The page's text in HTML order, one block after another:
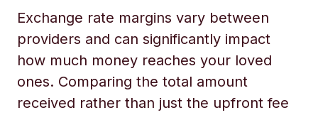
Exchange rate margins vary between
providers and can significantly impact
how much money reaches your loved
ones. Comparing the total amount
received rather than just the upfront fee